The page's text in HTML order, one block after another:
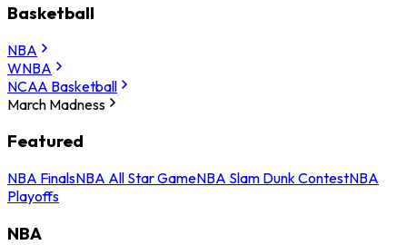
Basketball
NBA
WNBA
NCAA Basketball
March Madness
Featured
NBA FinalsNBA All Star GameNBA Slam Dunk ContestNBA
Playoffs
NBA